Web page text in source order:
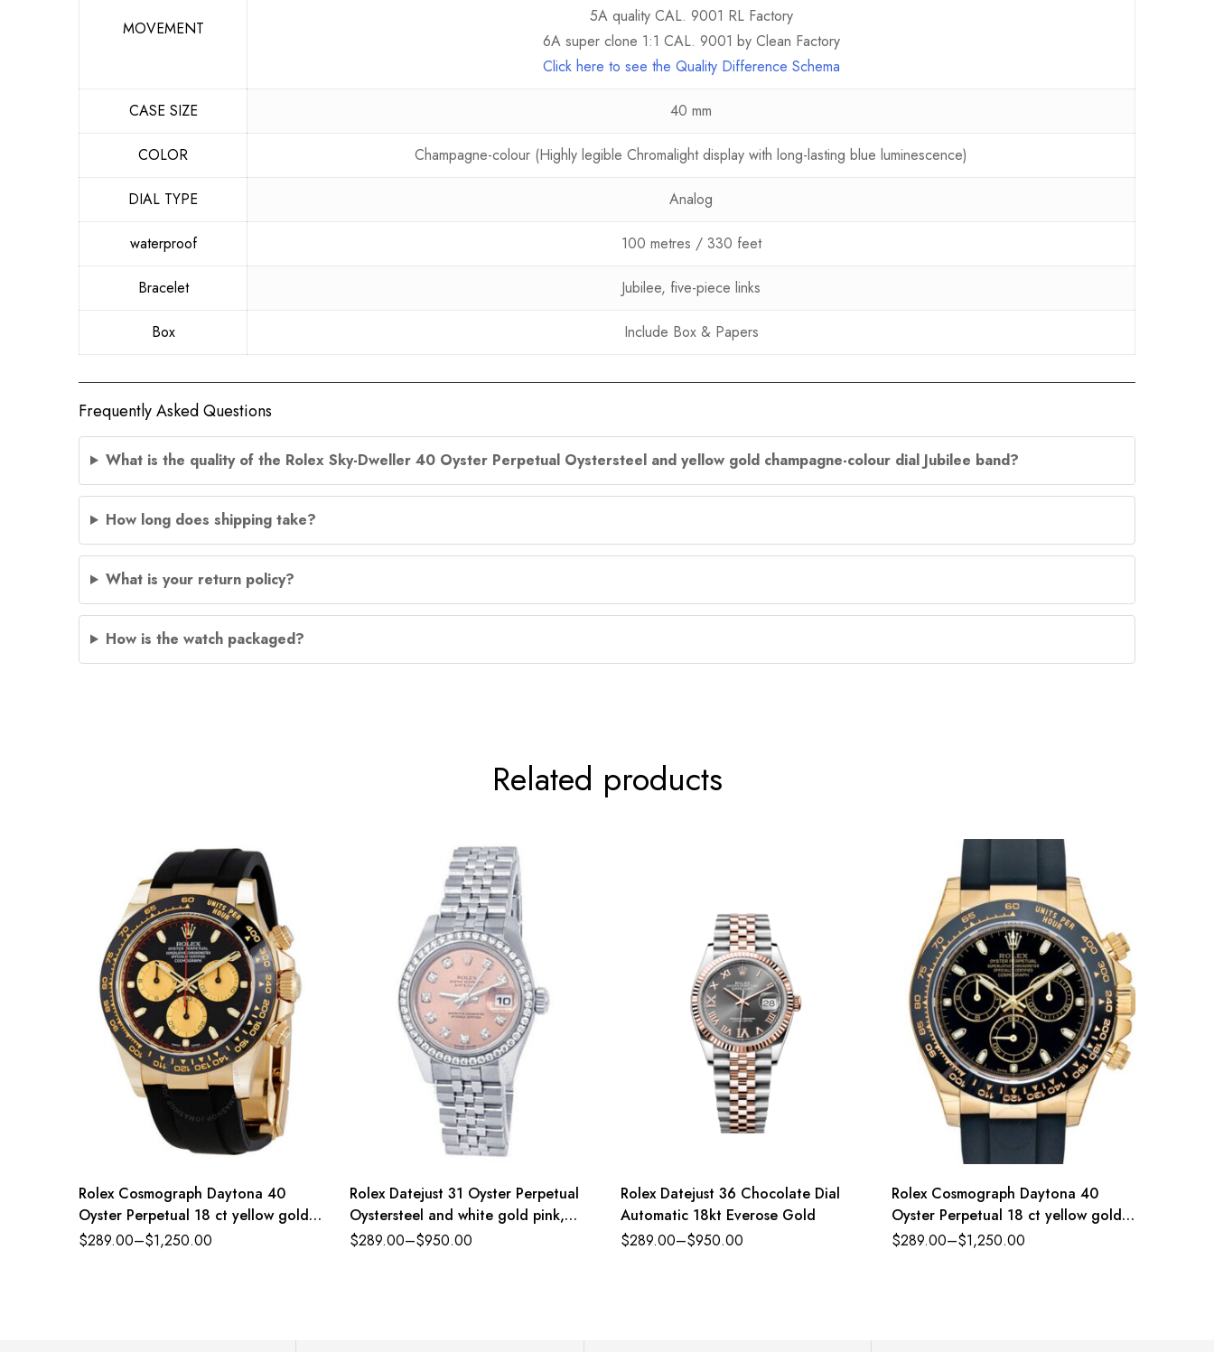
MOVEMENT
5A quality CAL. 9001 RL Factory
6A super clone 1:1 CAL. 9001 by Clean Factory
Click here to see the Quality Difference Schema
CASE SIZE 40 mm
COLOR Champagne-colour (Highly legible Chromalight display with long-lasting blue luminescence)
DIAL TYPE Analog
waterproof 100 metres / 330 feet
Bracelet Jubilee, five-piece links
Box Include Box & Papers
Frequently Asked Questions
What is the quality of the Rolex Sky-Dweller 40 Oyster Perpetual Oystersteel and yellow gold champagne-colour dial Jubilee band?
How long does shipping take?
What is your return policy?
How is the watch packaged?
Related products
Rolex Cosmograph Daytona 40
Oyster Perpetual 18 ct yellow gold
intense black and champagne-colour
$289.00–$1,250.00
Rolex Datejust 31 Oyster Perpetual
Oystersteel and white gold pink,
diamond-set dial Jubilee band
$289.00–$950.00
Rolex Datejust 36 Chocolate Dial
Automatic 18kt Everose Gold
$289.00–$950.00
Rolex Cosmograph Daytona 40
Oyster Perpetual 18 ct yellow gold
black dial Oysterflex band Reference
$289.00–$1,250.00